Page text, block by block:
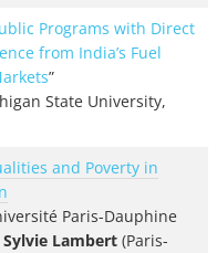
Programs with Direct
from India’s Fuel
”
State University,
and Poverty in
Paris-Dauphine
Sylvie Lambert (Paris-